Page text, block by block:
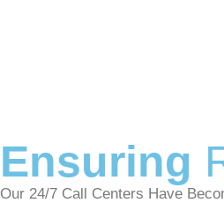
Ensuring
Our 24/7 Call Centers Have